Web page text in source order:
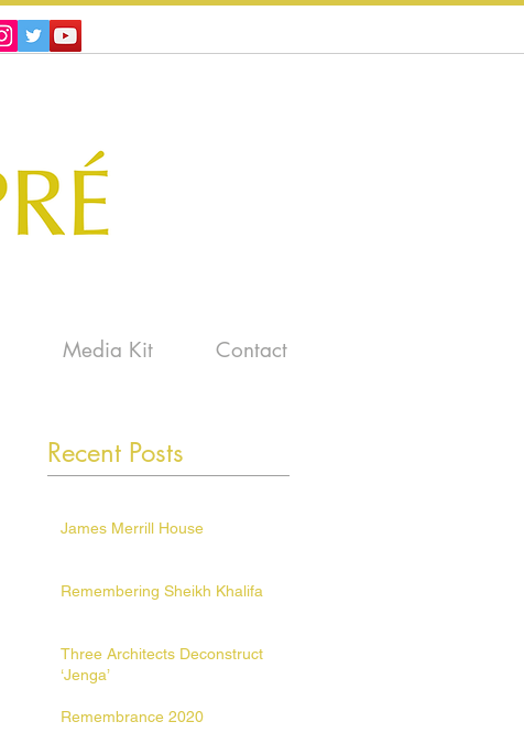
Media Kit Contact
Recent Posts
James Merrill House
Remembering Sheikh Khalifa
Three Architects Deconstruct
‘Jenga’
Remembrance 2020